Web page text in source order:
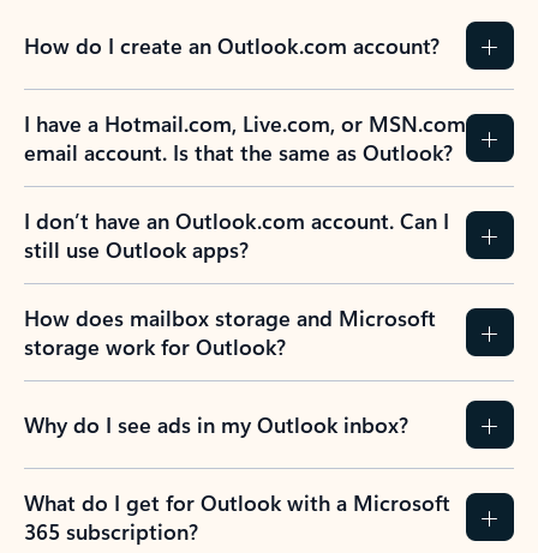
How do I create an Outlook.com account?
I have a Hotmail.com, Live.com, or MSN.com
email account. Is that the same as Outlook?
I don’t have an Outlook.com account. Can I
still use Outlook apps?
How does mailbox storage and Microsoft
storage work for Outlook?
Why do I see ads in my Outlook inbox?
What do I get for Outlook with a Microsoft
365 subscription?